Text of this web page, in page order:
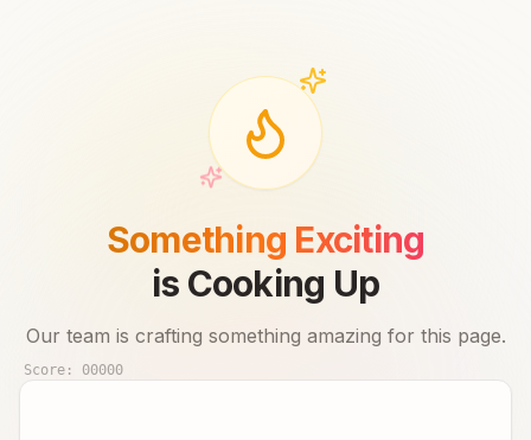
Something Exciting
is Cooking Up
Our team is crafting something amazing for this page.
Score: 00000